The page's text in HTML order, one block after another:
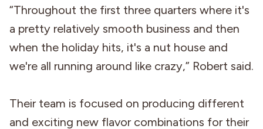
“Throughout the first three quarters where it's
a pretty relatively smooth business and then
when the holiday hits, it's a nut house and
we're all running around like crazy,” Robert said.
Their team is focused on producing different
and exciting new flavor combinations for their